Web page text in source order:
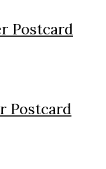
Postcard
Postcard